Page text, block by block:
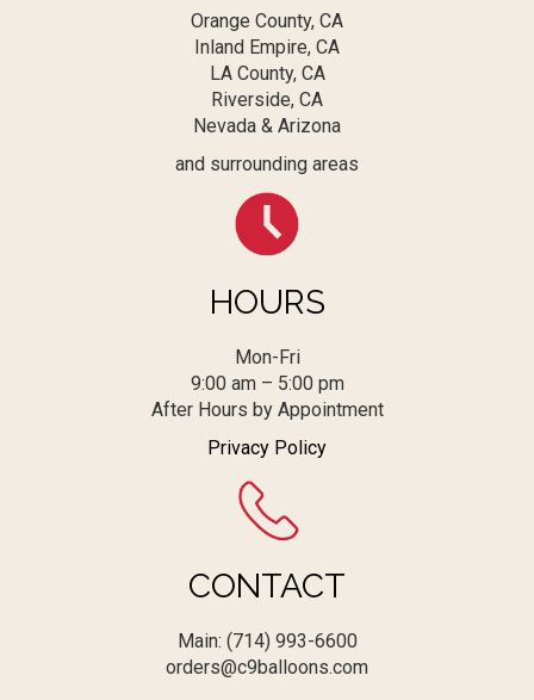
Orange County, CA
Inland Empire, CA
LA County, CA
Riverside, CA
Nevada & Arizona
and surrounding areas
HOURS
Mon-Fri
9:00 am – 5:00 pm
After Hours by Appointment
Privacy Policy
CONTACT
Main: (714) 993-6600
orders@c9balloons.com